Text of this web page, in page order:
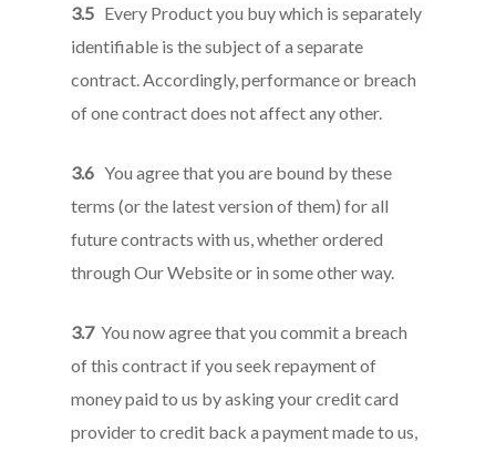
3.5 Every Product you buy which is separately
identifiable is the subject of a separate
contract. Accordingly, performance or breach
of one contract does not affect any other.
3.6 You agree that you are bound by these
terms (or the latest version of them) for all
future contracts with us, whether ordered
through Our Website or in some other way.
3.7You now agree that you commit a breach
of this contract if you seek repayment of
money paid to us by asking your credit card
provider to credit back a payment made to us,